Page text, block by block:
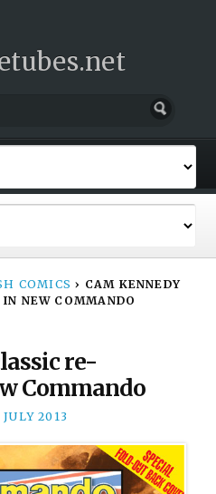
COMICS › CAM KENNEDY
NEW COMMANDO
re-
Commando
JULY 2013